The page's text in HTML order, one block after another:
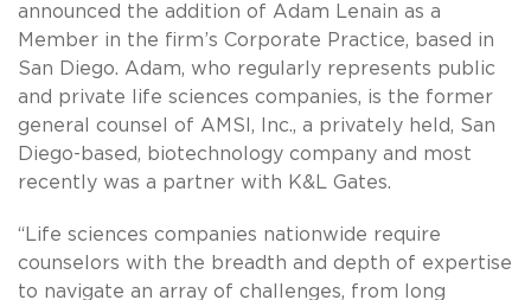
announced the addition of Adam Lenain as a
Member in the firm’s Corporate Practice, based in
San Diego. Adam, who regularly represents public
and private life sciences companies, is the former
general counsel of AMSI, Inc., a privately held, San
Diego-based, biotechnology company and most
recently was a partner with K&L Gates.
“Life sciences companies nationwide require
counselors with the breadth and depth of expertise
to navigate an array of challenges, from long